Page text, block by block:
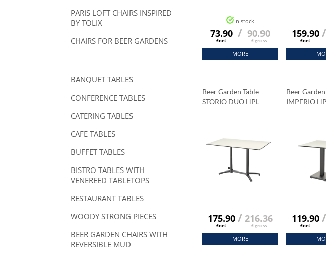
PARIS LOFT CHAIRS INSPIRED
BY TOLIX
CHAIRS FOR BEER GARDENS
BANQUET TABLES
CONFERENCE TABLES
CATERING TABLES
CAFE TABLES
BUFFET TABLES
BISTRO TABLES WITH
VENEREED TABLETOPS
RESTAURANT TABLES
WOODY STRONG PIECES
BEER GARDEN CHAIRS WITH
REVERSIBLE MUD
In stock
73.90
£net
/ 90.90
£ gross
MORE
159.90
£net
/
Beer Garden Table
STORIO DUO HPL
175.90
£net
/ 216.36
£ gross
MORE
Beer
IMPERIO
119.90
£net
/